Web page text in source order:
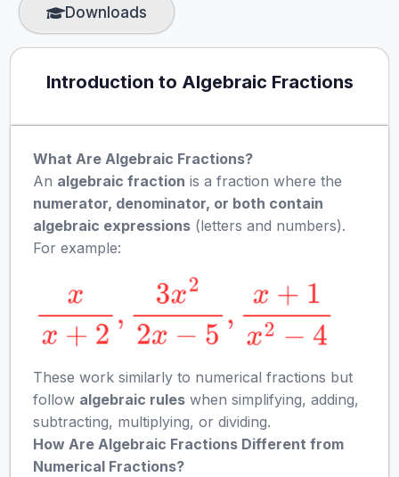
Downloads
Introduction to Algebraic Fractions
What Are Algebraic Fractions?
An algebraic fraction is a fraction where the
numerator, denominator, or both contain
algebraic expressions (letters and numbers).
For example:
These work similarly to numerical fractions but
follow algebraic rules when simplifying, adding,
subtracting, multiplying, or dividing.
How Are Algebraic Fractions Different from
Numerical Fractions?